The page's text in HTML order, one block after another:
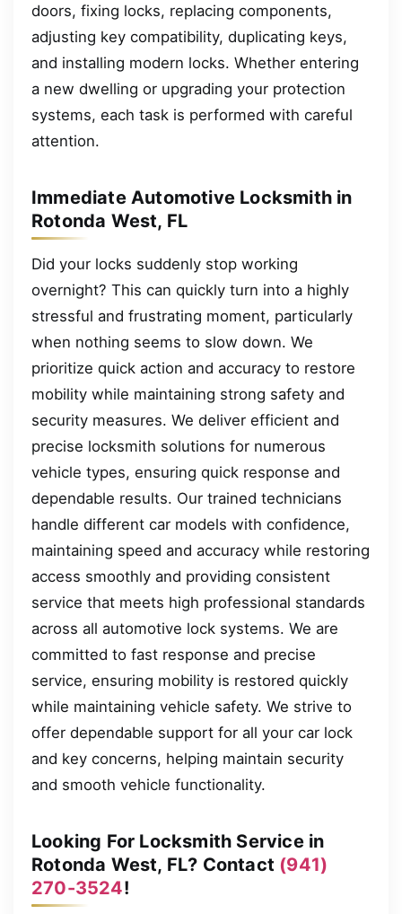
doors, fixing locks, replacing components,
adjusting key compatibility, duplicating keys,
and installing modern locks. Whether entering
a new dwelling or upgrading your protection
systems, each task is performed with careful
attention.
Immediate Automotive Locksmith in
Rotonda West, FL
Did your locks suddenly stop working
overnight? This can quickly turn into a highly
stressful and frustrating moment, particularly
when nothing seems to slow down. We
prioritize quick action and accuracy to restore
mobility while maintaining strong safety and
security measures. We deliver efficient and
precise locksmith solutions for numerous
vehicle types, ensuring quick response and
dependable results. Our trained technicians
handle different car models with confidence,
maintaining speed and accuracy while restoring
access smoothly and providing consistent
service that meets high professional standards
across all automotive lock systems. We are
committed to fast response and precise
service, ensuring mobility is restored quickly
while maintaining vehicle safety. We strive to
offer dependable support for all your car lock
and key concerns, helping maintain security
and smooth vehicle functionality.
Looking For Locksmith Service in
Rotonda West, FL? Contact (941)
270-3524!